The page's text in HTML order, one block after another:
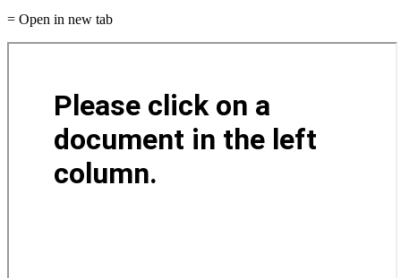
= Open in new tab